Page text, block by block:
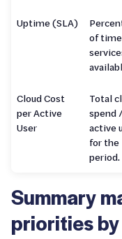
Uptime (SLA)
of time
Cloud Cost
per Active
User
Total
spend /
active
for the
period.
Summary
priorities